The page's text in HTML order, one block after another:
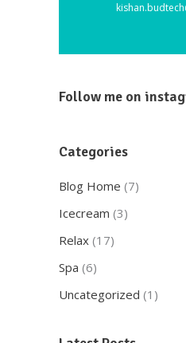
Follow me on
Categories
Blog Home (7)
Icecream (3)
Relax (17)
Spa (6)
Uncategorized (1)